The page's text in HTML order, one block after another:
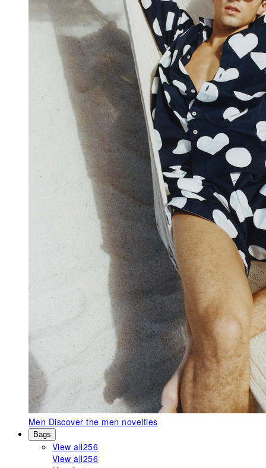
Men Discover the men novelties
Bags
View all256
View all256